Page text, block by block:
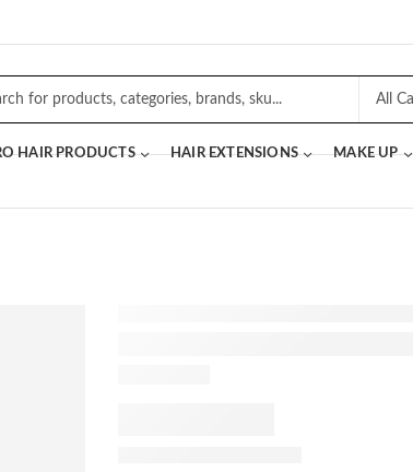
HAIR PRODUCTS HAIR EXTENSIONS MAKE UP